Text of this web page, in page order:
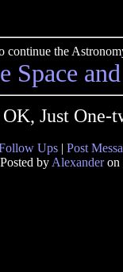
continue the
Space
Just One-
Ups | Post
Posted by Alexanderon